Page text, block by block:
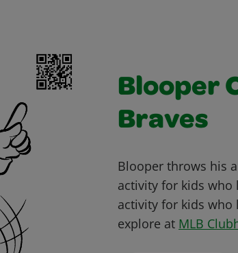
Blooper
Braves
Blooper throws his
activity for kids who
activity for kids who
explore at MLB